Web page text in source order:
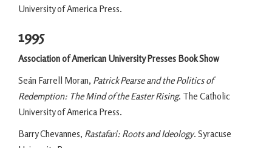
University of America Press.
1995
Association of American University Presses Book Show
Seán Farrell Moran, Patrick Pearse and the Politics of
Redemption: The Mind of the Easter Rising. The Catholic
University of America Press.
Barry Chevannes, Rastafari: Roots and Ideology. Syracuse